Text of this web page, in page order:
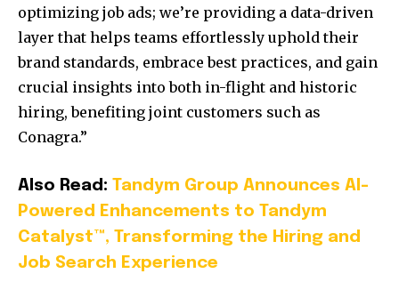
optimizing job ads; we’re providing a data-driven
layer that helps teams effortlessly uphold their
brand standards, embrace best practices, and gain
crucial insights into both in-flight and historic
hiring, benefiting joint customers such as
Conagra.”
Also Read: Tandym Group Announces AI-
Powered Enhancements to Tandym
Catalyst™, Transforming the Hiring and
Job Search Experience